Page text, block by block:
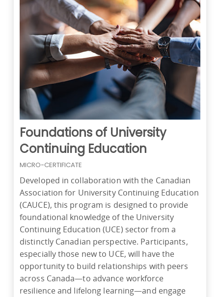
Foundations of University
Continuing Education
MICRO-CERTIFICATE
Developed in collaboration with the Canadian
Association for University Continuing Education
(CAUCE), this program is designed to provide
foundational knowledge of the University
Continuing Education (UCE) sector from a
distinctly Canadian perspective. Participants,
especially those new to UCE, will have the
opportunity to build relationships with peers
across Canada—to advance workforce
resilience and lifelong learning—and engage